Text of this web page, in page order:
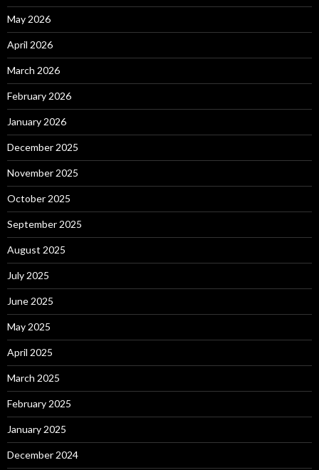
May 2026
April 2026
March 2026
February 2026
January 2026
December 2025
November 2025
October 2025
September 2025
August 2025
July 2025
June 2025
May 2025
April 2025
March 2025
February 2025
January 2025
December 2024